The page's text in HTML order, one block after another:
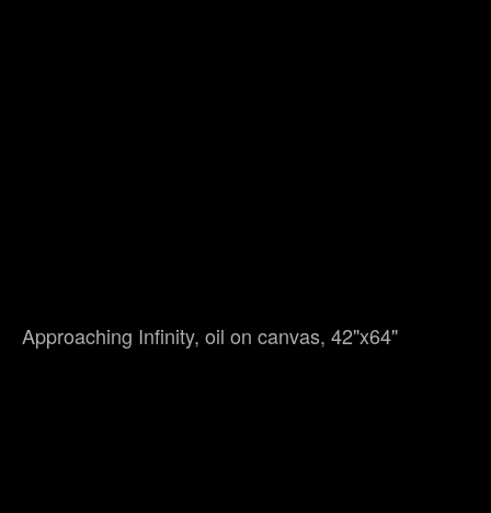
Approaching Infinity, oil on canvas, 42"x64"